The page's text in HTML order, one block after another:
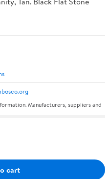
Manufacturers, suppliers and
cart